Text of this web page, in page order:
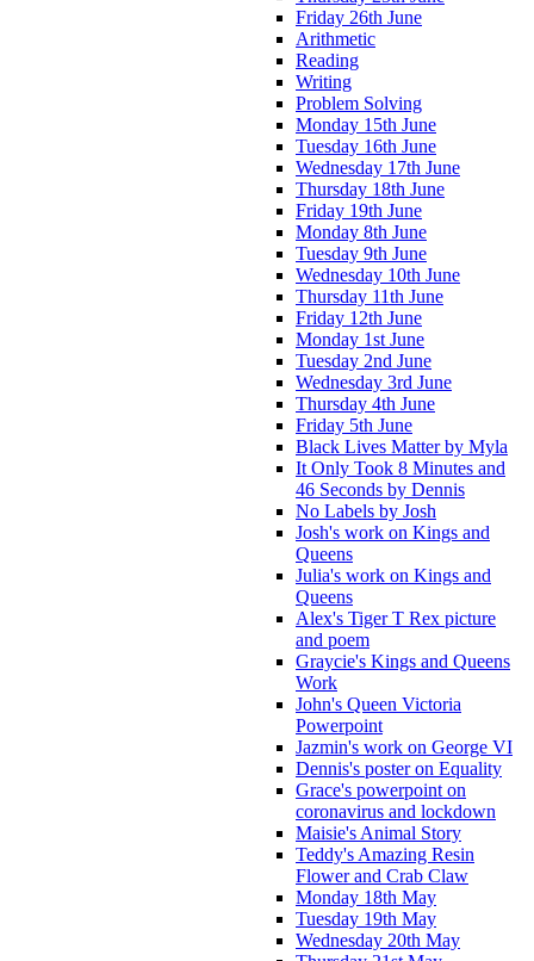
Friday 26th June
Arithmetic
Reading
Writing
Problem Solving
Monday 15th June
Tuesday 16th June
Wednesday 17th June
Thursday 18th June
Friday 19th June
Monday 8th June
Tuesday 9th June
Wednesday 10th June
Thursday 11th June
Friday 12th June
Monday 1st June
Tuesday 2nd June
Wednesday 3rd June
Thursday 4th June
Friday 5th June
Black Lives Matter by Myla
It Only Took 8 Minutes and
46 Seconds by Dennis
No Labels by Josh
Josh's work on Kings and
Queens
Julia's work on Kings and
Queens
Alex's Tiger T Rex picture
and poem
Graycie's Kings and Queens
Work
John's Queen Victoria
Powerpoint
Jazmin's work on George VI
Dennis's poster on Equality
Grace's powerpoint on
coronavirus and lockdown
Maisie's Animal Story
Teddy's Amazing Resin
Flower and Crab Claw
Monday 18th May
Tuesday 19th May
Wednesday 20th May